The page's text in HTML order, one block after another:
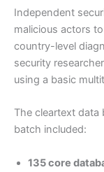
Independent
malicious actors
country-level
security
using a basic
The cleartext
batch included:
135 core